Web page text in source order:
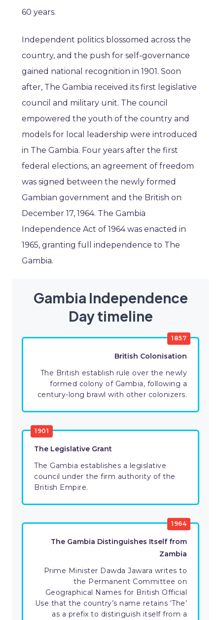
60 years.
Independent politics blossomed across the
country, and the push for self-governance
gained national recognition in 1901. Soon
after, The Gambia received its first legislative
council and military unit. The council
empowered the youth of the country and
models for local leadership were introduced
in The Gambia. Four years after the first
federal elections, an agreement of freedom
was signed between the newly formed
Gambian government and the British on
December 17, 1964. The Gambia
Independence Act of 1964 was enacted in
1965, granting full independence to The
Gambia.
Gambia Independence
Day timeline
1857
British Colonisation
The British establish rule over the newly
formed colony of Gambia, following a
century-long brawl with other colonizers.
1901
The Legislative Grant
The Gambia establishes a legislative
council under the firm authority of the
British Empire.
1964
The Gambia Distinguishes Itself from
Zambia
Prime Minister Dawda Jawara writes to
the Permanent Committee on
Geographical Names for British Official
Use that the country’s name retains ‘The’
as a prefix to distinguish itself from a